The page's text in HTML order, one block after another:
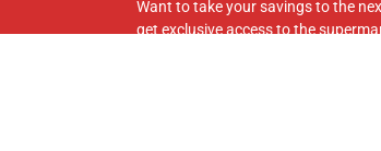
Want to take your savings to the
get exclusive access to the